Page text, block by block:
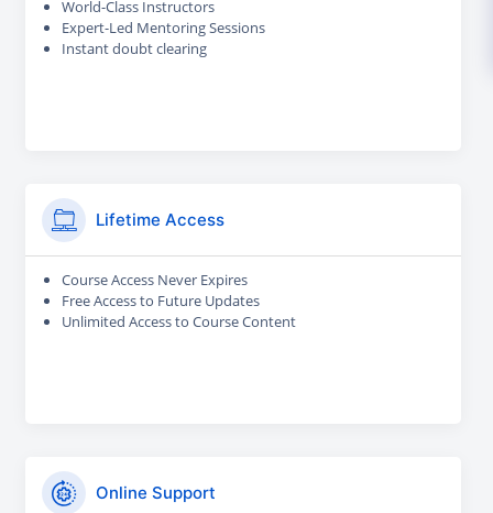
World-Class Instructors
Expert-Led Mentoring Sessions
Instant doubt clearing
Lifetime Access
Course Access Never Expires
Free Access to Future Updates
Unlimited Access to Course Content
Online Support